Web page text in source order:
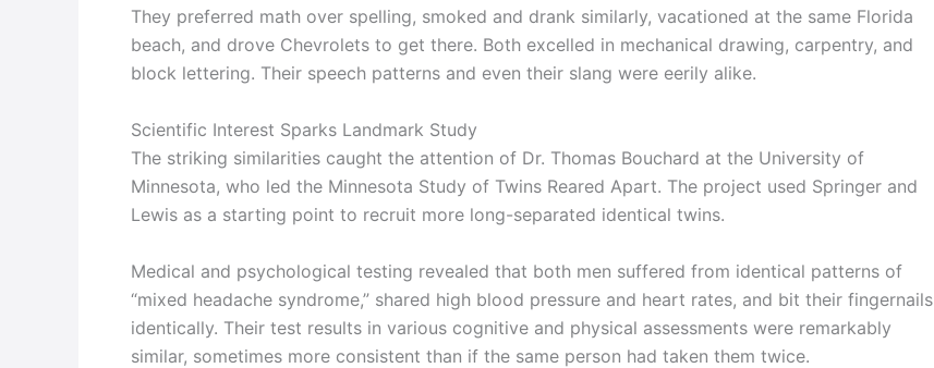
They preferred math over spelling, smoked and drank similarly, vacationed at the same Florida
beach, and drove Chevrolets to get there. Both excelled in mechanical drawing, carpentry, and
block lettering. Their speech patterns and even their slang were eerily alike.
Scientific Interest Sparks Landmark Study
The striking similarities caught the attention of Dr. Thomas Bouchard at the University of
Minnesota, who led the Minnesota Study of Twins Reared Apart. The project used Springer and
Lewis as a starting point to recruit more long-separated identical twins.
Medical and psychological testing revealed that both men suffered from identical patterns of
“mixed headache syndrome,” shared high blood pressure and heart rates, and bit their fingernails
identically. Their test results in various cognitive and physical assessments were remarkably
similar, sometimes more consistent than if the same person had taken them twice.